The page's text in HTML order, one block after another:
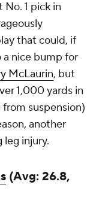
1 pick in
that could, if
a nice bump for
McLaurin, but
1,000 yards in
suspension)
another
injury.
(Avg: 26.8,